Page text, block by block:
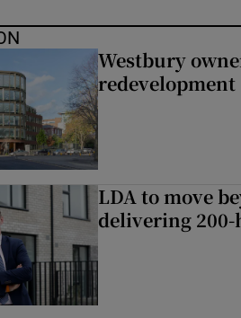
Westbury
redevelopment
LDA to move
delivering 200-